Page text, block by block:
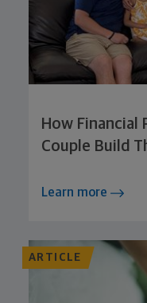
How Financial
Couple Build
Learn more
ARTICLE